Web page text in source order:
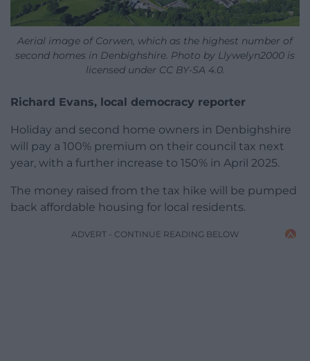
Aerial image of Corwen, which as the highest number of
second homes in Denbighshire. Photo by Llywelyn2000 is
licensed under CC BY-SA 4.0.
Richard Evans, local democracy reporter
Holiday and second home owners in Denbighshire
will pay a 100% premium on their council tax next
year, with a further increase to 150% in April 2025.
The money raised from the tax hike will be pumped
back affordable housing for local residents.
ADVERT - CONTINUE READING BELOW